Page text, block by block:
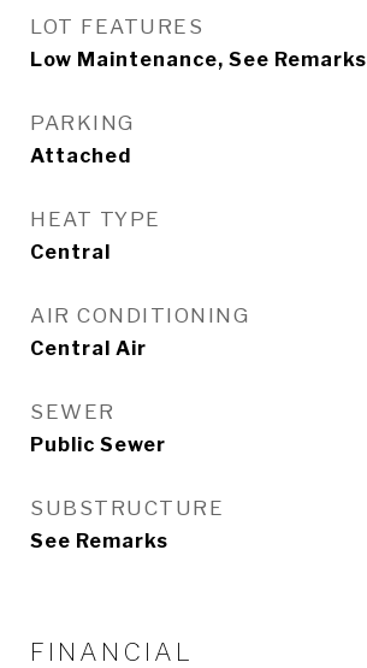
LOT FEATURES
Low Maintenance, See Remarks
PARKING
Attached
HEAT TYPE
Central
AIR CONDITIONING
Central Air
SEWER
Public Sewer
SUBSTRUCTURE
See Remarks
FINANCIAL